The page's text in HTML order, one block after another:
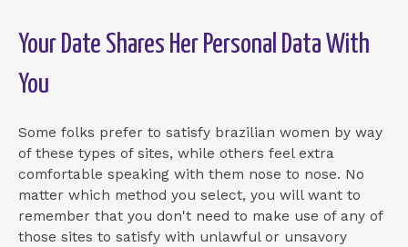
Your Date Shares Her Personal Data With
You
Some folks prefer to satisfy brazilian women by way
of these types of sites, while others feel extra
comfortable speaking with them nose to nose. No
matter which method you select, you will want to
remember that you don't need to make use of any of
those sites to satisfy with unlawful or unsavory